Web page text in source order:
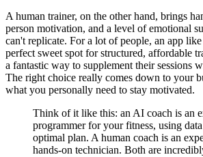
A human trainer, on the other hand, brings
person motivation, and a level of emotional
can't replicate. For a lot of people, an app
perfect sweet spot for structured, affordable
a fantastic way to supplement their sessions
The right choice really comes down to your
what you personally need to stay motivated.
Think of it like this: an AI coach is an
programmer for your fitness, using
optimal plan. A human coach is an
hands-on technician. Both are